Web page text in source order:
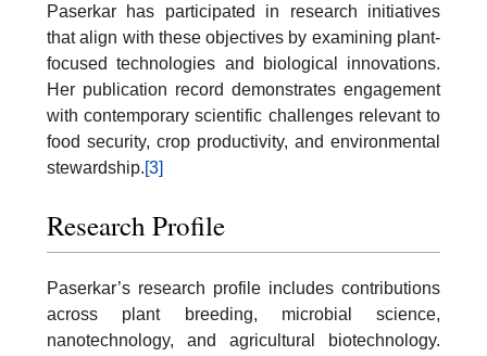
Paserkar has participated in research initiatives
that align with these objectives by examining plant-
focused technologies and biological innovations.
Her publication record demonstrates engagement
with contemporary scientific challenges relevant to
food security, crop productivity, and environmental
stewardship.[3]
Research Profile
Paserkar’s research profile includes contributions
across plant breeding, microbial science,
nanotechnology, and agricultural biotechnology.